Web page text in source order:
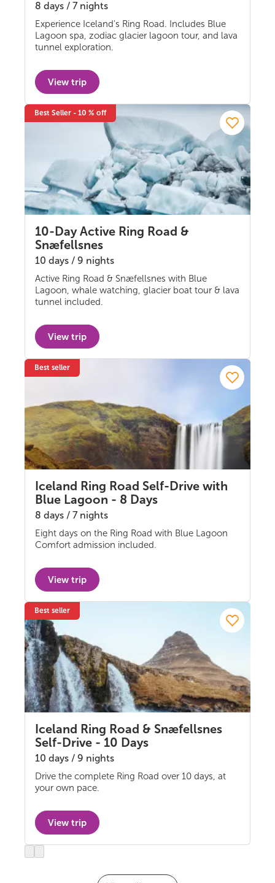
Self-drive
8 days / 7 nights
Experience Iceland's Ring Road. Includes Blue
Lagoon spa, zodiac glacier lagoon tour, and lava
tunnel exploration.
View trip
Best Seller - 10 % off
Self-drive
10-Day Active Ring Road &
Snæfellsnes
10 days / 9 nights
Active Ring Road & Snæfellsnes with Blue
Lagoon, whale watching, glacier boat tour & lava
tunnel included.
View trip
Best seller
Self-drive
Iceland Ring Road Self-Drive with
Blue Lagoon - 8 Days
8 days / 7 nights
Eight days on the Ring Road with Blue Lagoon
Comfort admission included.
View trip
Best seller
Self-drive
Iceland Ring Road & Snæfellsnes
Self-Drive - 10 Days
10 days / 9 nights
Drive the complete Ring Road over 10 days, at
your own pace.
View trip
slideslide